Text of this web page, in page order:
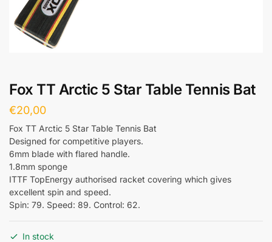
Fox TT Arctic 5 Star Table Tennis Bat
€20,00
Fox TT Arctic 5 Star Table Tennis Bat
Designed for competitive players.
6mm blade with flared handle.
1.8mm sponge
ITTF TopEnergy authorised racket covering which gives
excellent spin and speed.
Spin: 79. Speed: 89. Control: 62.
In stock